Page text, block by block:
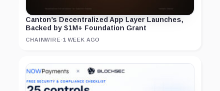
Canton’s Decentralized App Layer Launches,
Backed by $1M+ Foundation Grant
CHAINWIRE ·1 WEEK AGO